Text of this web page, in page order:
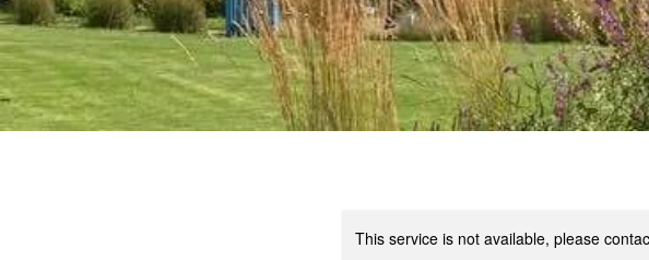
This service is not available, please